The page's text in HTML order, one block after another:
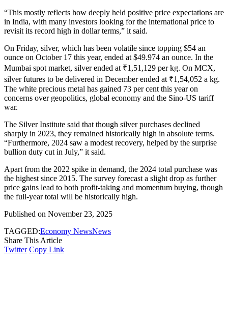
“This mostly reflects how deeply held positive price expectations are
in India, with many investors looking for the international price to
revisit its record high in dollar terms,” it said.
On Friday, silver, which has been volatile since topping $54 an
ounce on October 17 this year, ended at $49.974 an ounce. In the
Mumbai spot market, silver ended at ₹1,51,129 per kg. On MCX,
silver futures to be delivered in December ended at ₹1,54,052 a kg.
The white precious metal has gained 73 per cent this year on
concerns over geopolitics, global economy and the Sino-US tariff
war.
The Silver Institute said that though silver purchases declined
sharply in 2023, they remained historically high in absolute terms.
“Furthermore, 2024 saw a modest recovery, helped by the surprise
bullion duty cut in July,” it said.
Apart from the 2022 spike in demand, the 2024 total purchase was
the highest since 2015. The survey forecast a slight drop as further
price gains lead to both profit-taking and momentum buying, though
the full-year total will be historically high.
Published on November 23, 2025
TAGGED:Economy NewsNews
Share This Article
Twitter Copy Link